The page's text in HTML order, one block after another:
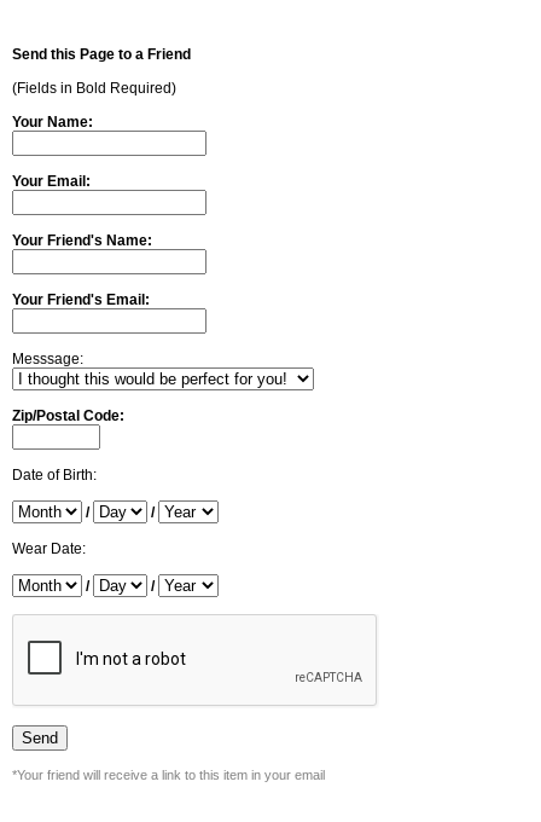
Send this Page to a Friend
(Fields in Bold Required)
Your Name:
Your Email:
Your Friend's Name:
Your Friend's Email:
Messsage:
Zip/Postal Code:
Date of Birth:
/ /
Wear Date:
/ /
*Your friend will receive a link to this item in your email